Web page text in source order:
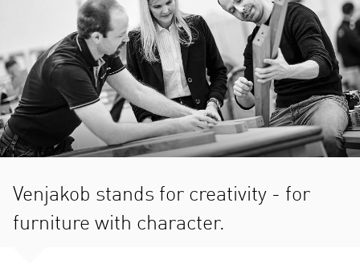
Venjakob stands for creativity - for
furniture with character.